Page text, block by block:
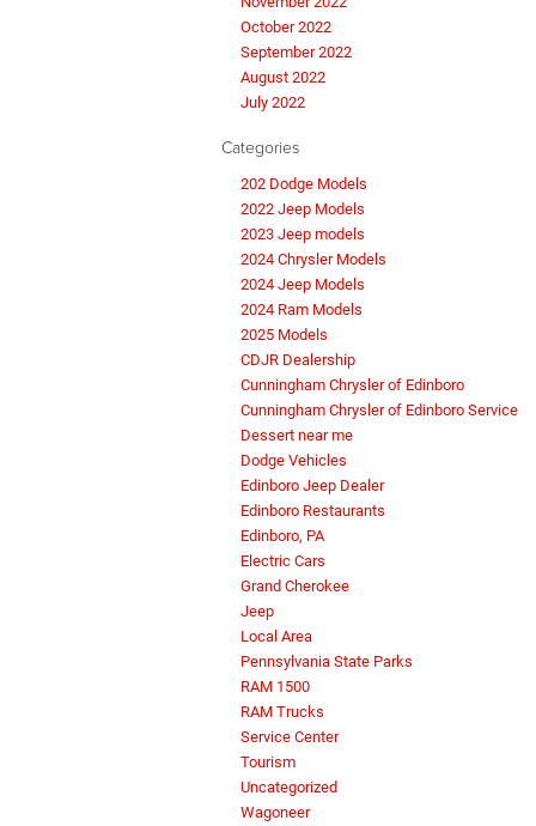
October 2022
September 2022
August 2022
July 2022
Categories
202 Dodge Models
2022 Jeep Models
2023 Jeep models
2024 Chrysler Models
2024 Jeep Models
2024 Ram Models
2025 Models
CDJR Dealership
Cunningham Chrysler of Edinboro
Cunningham Chrysler of Edinboro Service
Dessert near me
Dodge Vehicles
Edinboro Jeep Dealer
Edinboro Restaurants
Edinboro, PA
Electric Cars
Grand Cherokee
Jeep
Local Area
Pennsylvania State Parks
RAM 1500
RAM Trucks
Service Center
Tourism
Uncategorized
Wagoneer